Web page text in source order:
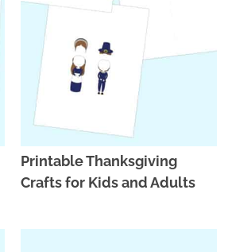
Printable Thanksgiving
Crafts for Kids and Adults